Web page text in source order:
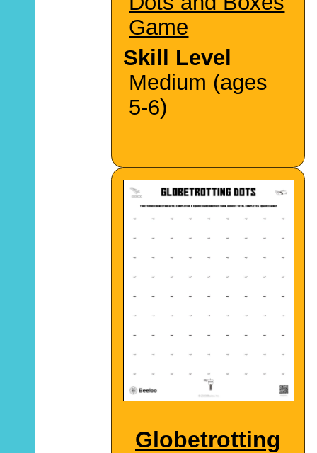
Game
Skill Level
Medium (ages
5-6)
Globetrotting